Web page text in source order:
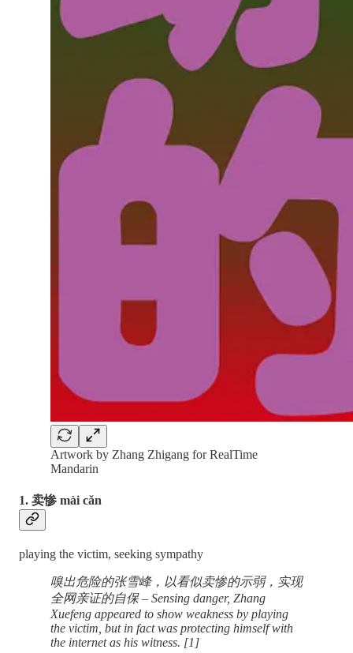
Artwork by Zhang Zhigang for RealTime
Mandarin
1. 卖惨 mài cǎn
playing the victim, seeking sympathy
嗅出危险的张雪峰，以看似卖惨的示弱，实现
全网亲证的自保 – Sensing danger, Zhang
Xuefeng appeared to show weakness by playing
the victim, but in fact was protecting himself with
the internet as his witness. [1]